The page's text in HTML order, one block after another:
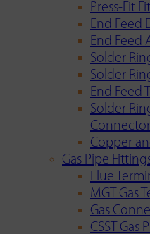
Press-Fit
End Feed
End Feed
Solder
Solder
End Feed
Solder
Copper
Gas Pipe
Flue
MGT Gas
Gas
CSST Gas